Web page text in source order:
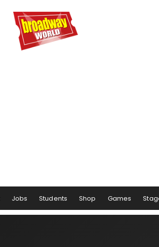
Jobs Students Shop Games